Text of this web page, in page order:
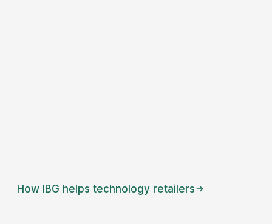
How IBG helps technology retailers